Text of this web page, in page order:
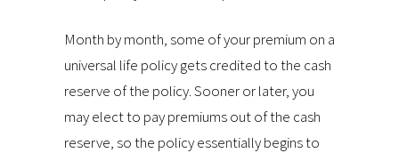
Month by month, some of your premium on a
universal life policy gets credited to the cash
reserve of the policy. Sooner or later, you
may elect to pay premiums out of the cash
reserve, so the policy essentially begins to